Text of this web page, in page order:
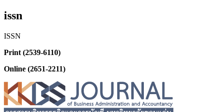
issn
ISSN
Print (2539-6110)
Online (2651-2211)